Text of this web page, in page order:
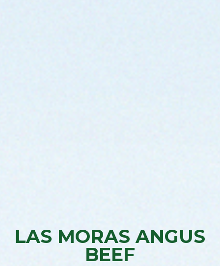
LAS MORAS ANGUS
BEEF